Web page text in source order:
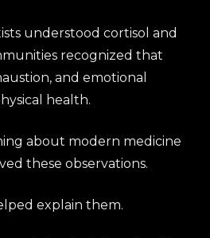
understood cortisol and
recognized that
and emotional
health.
about modern medicine
these observations.
explain them.